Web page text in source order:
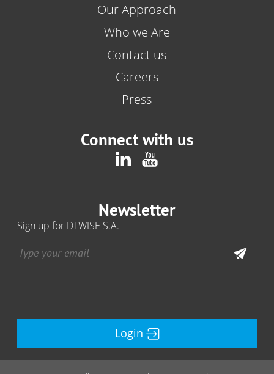
Our Approach
Who we Are
Contact us
Careers
Press
Connect with us
Newsletter
Sign up for DTWISE S.A.
Login